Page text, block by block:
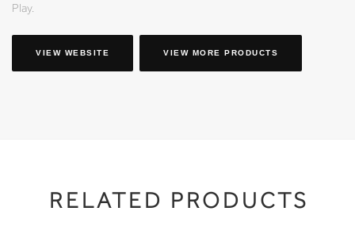
Play.
VIEW WEBSITE VIEW MORE PRODUCTS
RELATED PRODUCTS